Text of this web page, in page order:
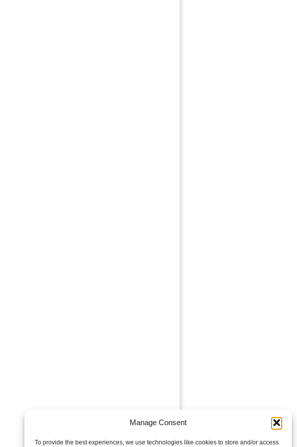
Manage Consent
To provide the best experiences, we use technologies like cookies to store and/or access